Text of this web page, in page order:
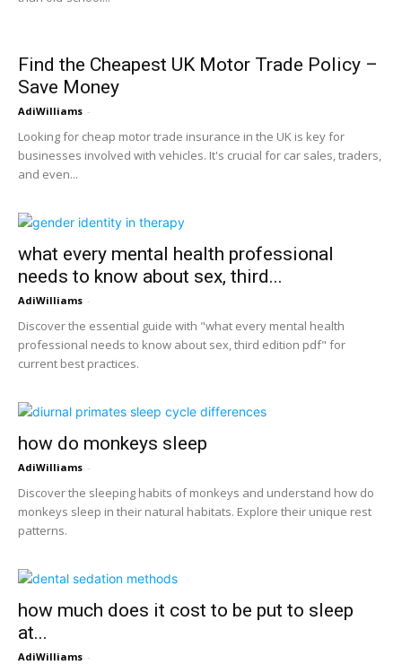
Find the Cheapest UK Motor Trade Policy –
Save Money
AdiWilliams -
Looking for cheap motor trade insurance in the UK is key for
businesses involved with vehicles. It's crucial for car sales, traders,
and even...
what every mental health professional
needs to know about sex, third...
AdiWilliams -
Discover the essential guide with "what every mental health
professional needs to know about sex, third edition pdf" for
current best practices.
how do monkeys sleep
AdiWilliams -
Discover the sleeping habits of monkeys and understand how do
monkeys sleep in their natural habitats. Explore their unique rest
patterns.
how much does it cost to be put to sleep
at...
AdiWilliams -